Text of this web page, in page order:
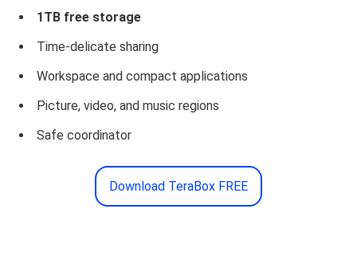
1TB free storage
Time-delicate sharing
Workspace and compact applications
Picture, video, and music regions
Safe coordinator
Download TeraBox FREE